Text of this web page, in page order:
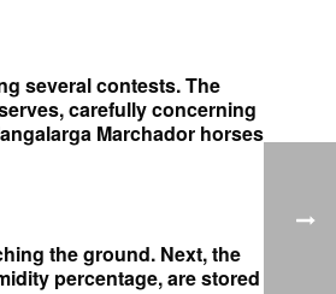
several contests. The
carefully concerning
Marchador horses
the ground. Next, the
percentage, are stored